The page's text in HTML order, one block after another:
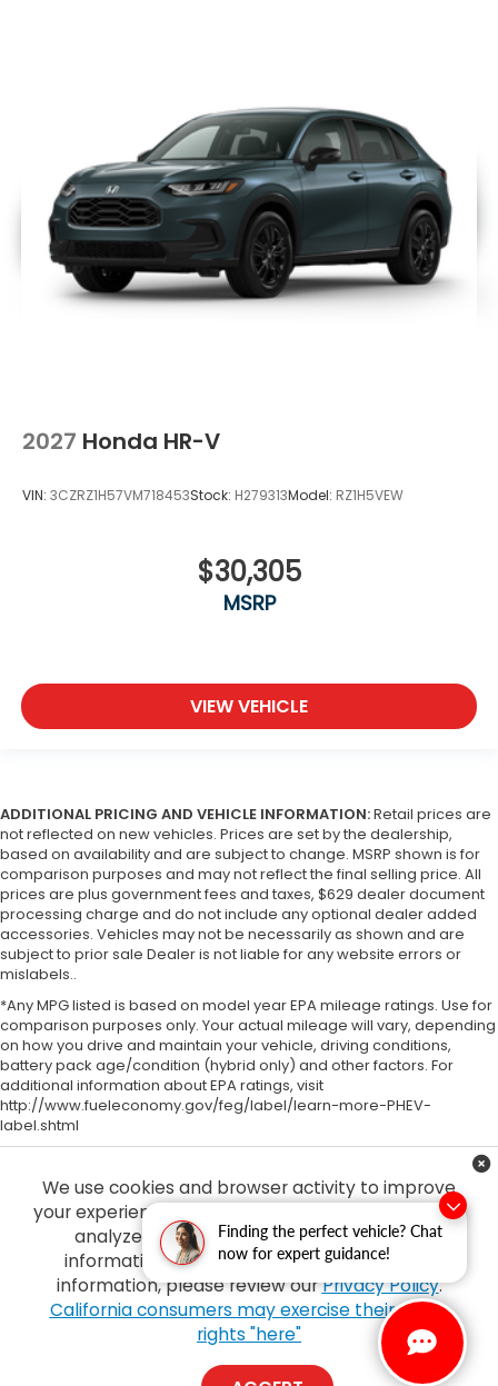
Finding the perfect vehicle? Chat
now for expert guidance!
2027 Honda HR-V
VIN: 3CZRZ1H57VM718453Stock: H279313Model: RZ1H5VEW
$30,305
MSRP
VIEW VEHICLE
ADDITIONAL PRICING AND VEHICLE INFORMATION:Retail prices are
not reflected on new vehicles. Prices are set by the dealership,
based on availability and are subject to change. MSRP shown is for
comparison purposes and may not reflect the final selling price. All
prices are plus government fees and taxes, $629 dealer document
processing charge and do not include any optional dealer added
accessories. Vehicles may not be necessarily as shown and are
subject to prior sale Dealer is not liable for any website errors or
mislabels..
*Any MPG listed is based on model year EPA mileage ratings. Use for
comparison purposes only. Your actual mileage will vary, depending
on how you drive and maintain your vehicle, driving conditions,
battery pack age/condition (hybrid only) and other factors. For
additional information about EPA ratings, visit
http://www.fueleconomy.gov/feg/label/learn-more-PHEV-
label.shtml
We use cookies and browser activity to improve
your experience, personalize content and ads and
analyze how our sites are used. For more
information on how we collect and use this
information, please review ourPrivacy Policy.
California consumers may exercise their CCPA
rights "here"
Copyright © 2026byDealerOn|Sitemap | Privacy| Tony Honda|94-1299
Ka Uka Blvd,Waipahu,HI96797| Sales:808-210-2637|Honda.com